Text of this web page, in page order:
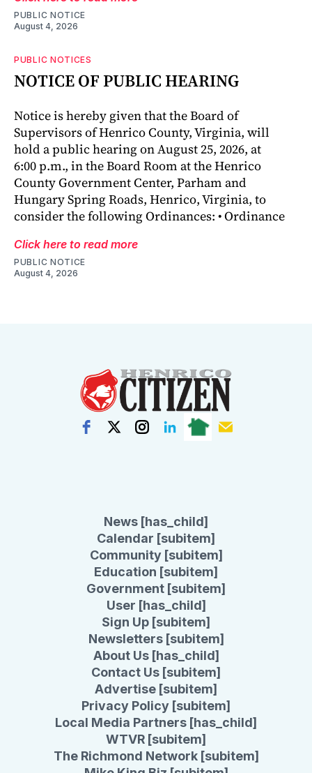
PUBLIC NOTICE
August 4, 2026
PUBLIC NOTICES
NOTICE OF PUBLIC HEARING
Notice is hereby given that the Board of
Supervisors of Henrico County, Virginia, will
hold a public hearing on August 25, 2026, at
6:00 p.m., in the Board Room at the Henrico
County Government Center, Parham and
Hungary Spring Roads, Henrico, Virginia, to
consider the following Ordinances: • Ordinance
Click here to read more
PUBLIC NOTICE
August 4, 2026
News [has_child]
Calendar [subitem]
Community [subitem]
Education [subitem]
Government [subitem]
User [has_child]
Sign Up [subitem]
Newsletters [subitem]
About Us [has_child]
Contact Us [subitem]
Advertise [subitem]
Privacy Policy [subitem]
Local Media Partners [has_child]
WTVR [subitem]
The Richmond Network [subitem]